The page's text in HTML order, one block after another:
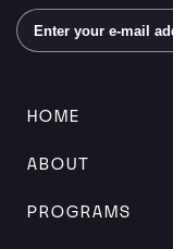
HOME
ABOUT
PROGRAMS